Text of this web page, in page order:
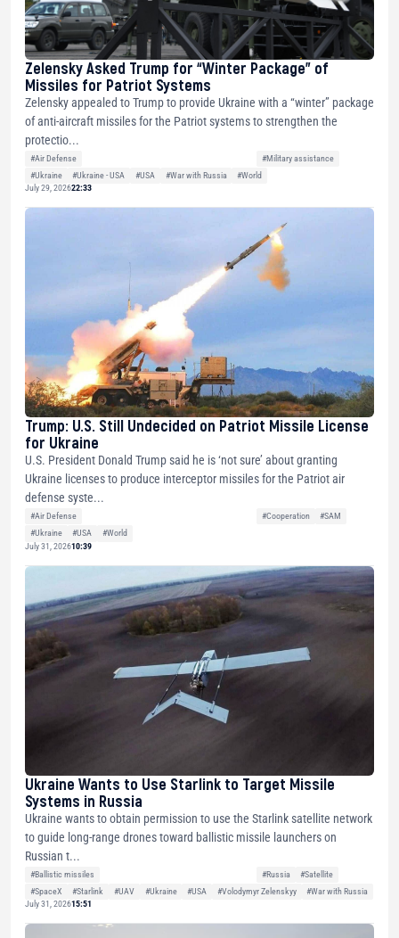
Zelensky Asked Trump for “Winter Package” of
Missiles for Patriot Systems
Zelensky appealed to Trump to provide Ukraine with a “winter” package
of anti-aircraft missiles for the Patriot systems to strengthen the
protectio...
#Air Defense
#Military assistance
#Ukraine
#Ukraine - USA #USA #War with Russia
#World
July 29, 202622:33
Trump: U.S. Still Undecided on Patriot Missile License
for Ukraine
U.S. President Donald Trump said he is ‘not sure’ about granting
Ukraine licenses to produce interceptor missiles for the Patriot air
defense syste...
#Air Defense #Cooperation
#SAM
#Ukraine
#USA
#World
July 31, 202610:39
Ukraine Wants to Use Starlink to Target Missile
Systems in Russia
Ukraine wants to obtain permission to use the Starlink satellite network
to guide long-range drones toward ballistic missile launchers on
Russian t...
#Ballistic missiles #Russia
#Satellite
#SpaceX
#Starlink #UAV #Ukraine #USA #Volodymyr Zelenskyy
#War with Russia
July 31, 202615:51